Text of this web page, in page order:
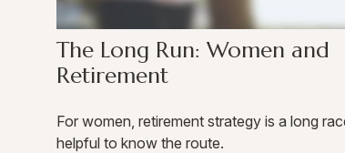
The Long Run: Women and
Retirement
For women, retirement strategy is a long
helpful to know the route.